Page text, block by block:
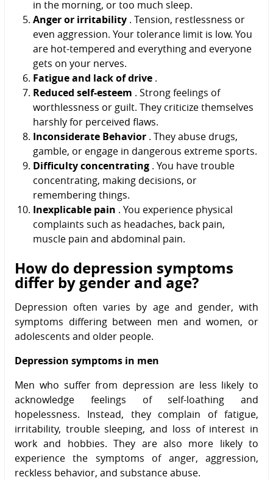
in the morning, or too much sleep.
Anger or irritability . Tension, restlessness or
even aggression. Your tolerance limit is low. You
are hot-tempered and everything and everyone
gets on your nerves.
Fatigue and lack of drive .
Reduced self-esteem . Strong feelings of
worthlessness or guilt. They criticize themselves
harshly for perceived flaws.
Inconsiderate Behavior . They abuse drugs,
gamble, or engage in dangerous extreme sports.
Difficulty concentrating . You have trouble
concentrating, making decisions, or
remembering things.
Inexplicable pain . You experience physical
complaints such as headaches, back pain,
muscle pain and abdominal pain.
How do depression symptoms
differ by gender and age?
Depression often varies by age and gender, with
symptoms differing between men and women, or
adolescents and older people.
Depression symptoms in men
Men who suffer from depression are less likely to
acknowledge feelings of self-loathing and
hopelessness. Instead, they complain of fatigue,
irritability, trouble sleeping, and loss of interest in
work and hobbies. They are also more likely to
experience the symptoms of anger, aggression,
reckless behavior, and substance abuse.